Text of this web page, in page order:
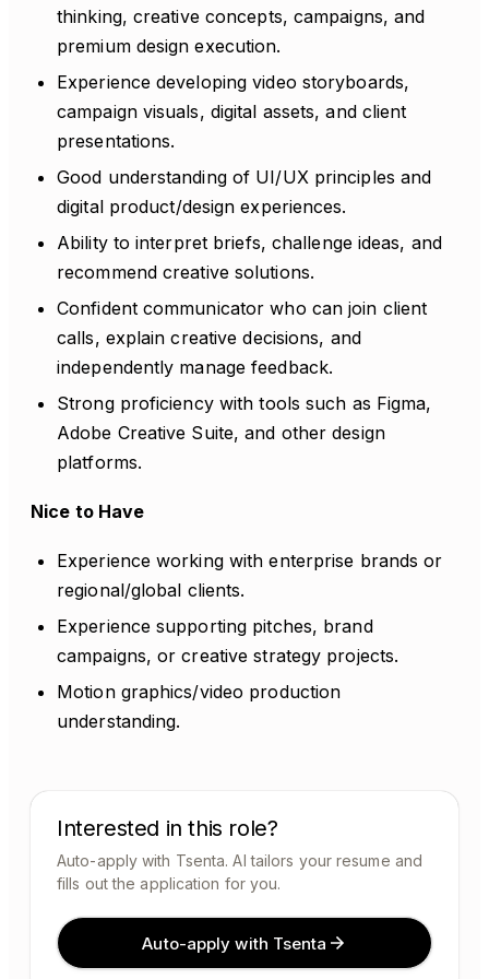
thinking, creative concepts, campaigns, and
premium design execution.
Experience developing video storyboards,
campaign visuals, digital assets, and client
presentations.
Good understanding of UI/UX principles and
digital product/design experiences.
Ability to interpret briefs, challenge ideas, and
recommend creative solutions.
Confident communicator who can join client
calls, explain creative decisions, and
independently manage feedback.
Strong proficiency with tools such as Figma,
Adobe Creative Suite, and other design
platforms.
Nice to Have
Experience working with enterprise brands or
regional/global clients.
Experience supporting pitches, brand
campaigns, or creative strategy projects.
Motion graphics/video production
understanding.
Interested in this role?
Auto-apply with Tsenta. AI tailors your resume and
fills out the application for you.
Auto-apply with Tsenta